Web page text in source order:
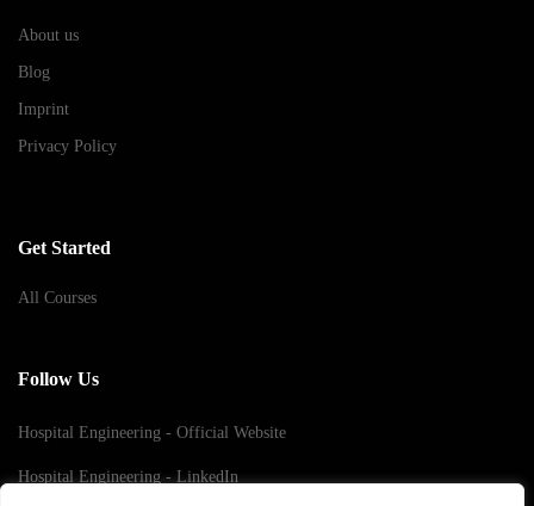
About us
Blog
Imprint
Privacy Policy
Get Started
All Courses
Follow Us
Hospital Engineering - Official Website
Hospital Engineering - LinkedIn